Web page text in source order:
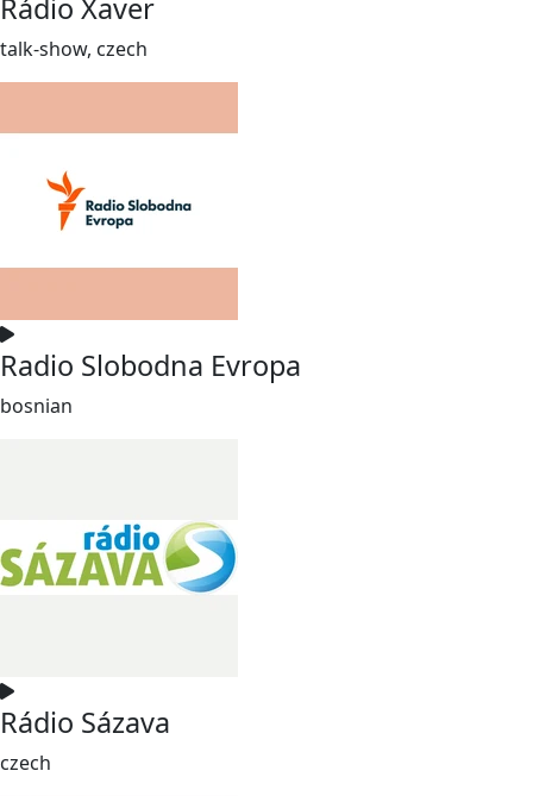
Rádio Xaver
talk-show, czech
Radio Slobodna Evropa
bosnian
Rádio Sázava
czech